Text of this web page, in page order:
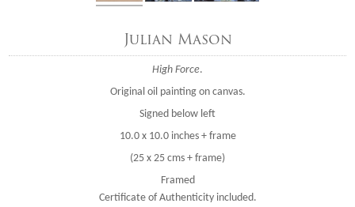
Julian Mason
High Force.
Original oil painting on canvas.
Signed below left
10.0 x 10.0 inches + frame
(25 x 25 cms + frame)
Framed
Certificate of Authenticity included.